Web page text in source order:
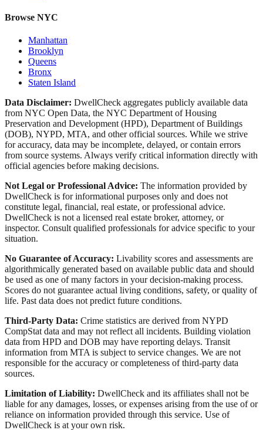
Browse NYC
Manhattan
Brooklyn
Queens
Bronx
Staten Island
Data Disclaimer: DwellCheck aggregates publicly available data
from NYC Open Data, the NYC Department of Housing
Preservation and Development (HPD), Department of Buildings
(DOB), NYPD, MTA, and other official sources. While we strive
for accuracy, data may be incomplete, delayed, or contain errors
from source systems. Always verify critical information directly with
official agencies before making decisions.
Not Legal or Professional Advice: The information provided by
DwellCheck is for informational purposes only and does not
constitute legal, financial, real estate, or professional advice.
DwellCheck is not a licensed real estate broker, attorney, or
inspector. Consult qualified professionals for advice specific to your
situation.
No Guarantee of Accuracy: Livability scores and assessments are
algorithmically generated based on available public data and should
be used as one of many factors in your decision-making process.
Scores do not guarantee actual living conditions, safety, or quality of
life. Past data does not predict future conditions.
Third-Party Data: Crime statistics are derived from NYPD
CompStat data and may not reflect all incidents. Building violation
data from HPD and DOB may have reporting delays. Transit
information from MTA is subject to service changes. We are not
responsible for the accuracy or completeness of third-party data
sources.
Limitation of Liability: DwellCheck and its affiliates shall not be
liable for any damages, losses, or expenses arising from the use of or
reliance on information provided through this service. Use of
DwellCheck is at your own risk.